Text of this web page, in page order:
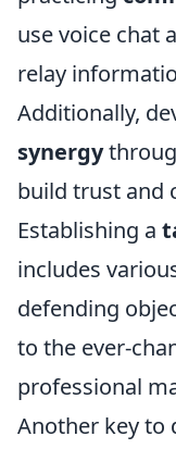
use voice chat
relay
Additionally,
synergy
build trust and
Establishing a
includes
defending
to the ever-
professional
Another key to